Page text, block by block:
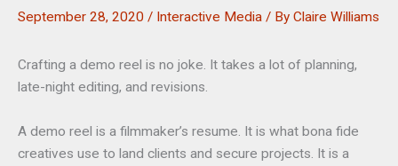
September 28, 2020 / Interactive Media / By Claire Williams
Crafting a demo reel is no joke. It takes a lot of planning,
late-night editing, and revisions.
A demo reel is a filmmaker’s resume. It is what bona fide
creatives use to land clients and secure projects. It is a